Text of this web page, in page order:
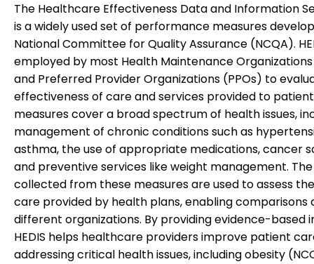
The Healthcare Effectiveness Data and Information
is a widely used set of performance measures
National Committee for Quality Assurance (NCQA).
employed by most Health Maintenance
and Preferred Provider Organizations (PPOs) to
effectiveness of care and services provided to
measures cover a broad spectrum of health issues,
management of chronic conditions such as
asthma, the use of appropriate medications, cancer
and preventive services like weight management.
collected from these measures are used to assess
care provided by health plans, enabling comparisons
different organizations. By providing evidence-based
HEDIS helps healthcare providers improve patient
addressing critical health issues, including obesity